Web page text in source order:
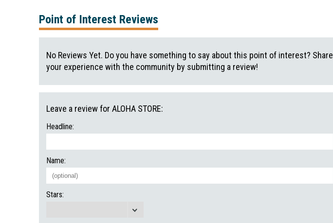
Point of Interest Reviews
No Reviews Yet. Do you have something to say about this point of interest? Share
your experience with the community by submitting a review!
Leave a review for ALOHA STORE:
Headline:
Name:
Stars: